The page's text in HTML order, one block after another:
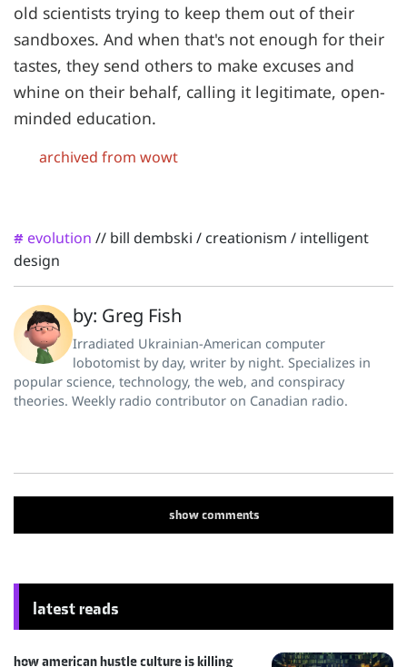
old scientists trying to keep them out of their
sandboxes. And when that's not enough for their
tastes, they send others to make excuses and
whine on their behalf, calling it legitimate, open-
minded education.
archived from wowt
# evolution // bill dembski / creationism / intelligent
design
by: Greg Fish
Irradiated Ukrainian-American computer
lobotomist by day, writer by night. Specializes in
popular science, technology, the web, and conspiracy
theories. Weekly radio contributor on Canadian radio.
showcomments
latest reads
how american hustle culture is killing